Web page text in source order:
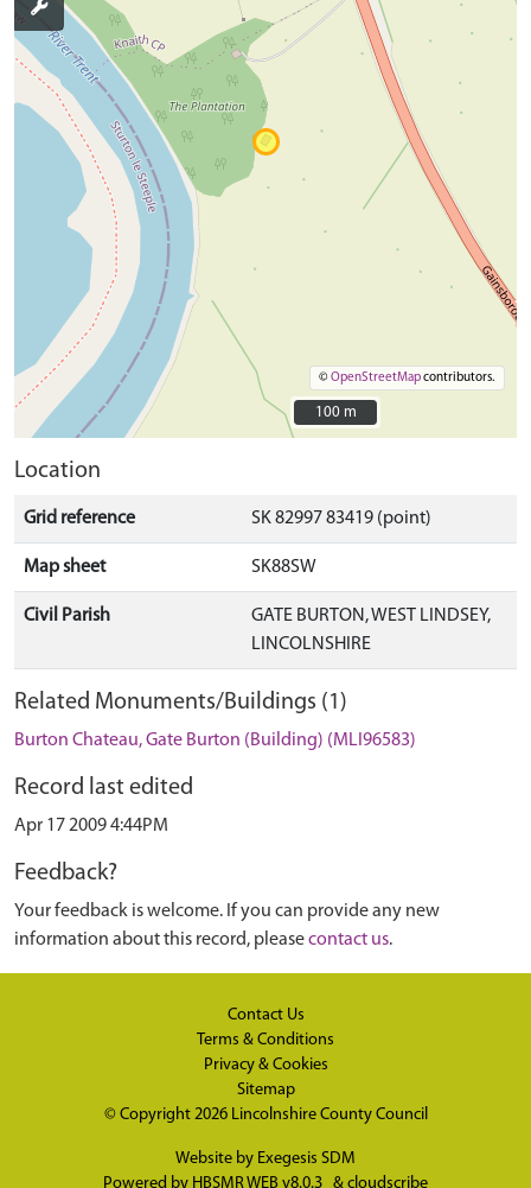
©OpenStreetMapcontributors.
100 m
100 m
Location
Grid reference SK 82997 83419 (point)
Map sheet SK88SW
Civil Parish
GATE BURTON, WEST LINDSEY,
LINCOLNSHIRE
Related Monuments/Buildings (1)
Burton Chateau, Gate Burton (Building) (MLI96583)
Record last edited
Apr 17 2009 4:44PM
Feedback?
Your feedback is welcome. If you can provide any new
information about this record, pleasecontact us.
Contact Us
Terms & Conditions
Privacy & Cookies
Sitemap
© Copyright 2026 Lincolnshire County Council
Website by Exegesis SDM
Powered by HBSMR WEB v8.0.3 & cloudscribe